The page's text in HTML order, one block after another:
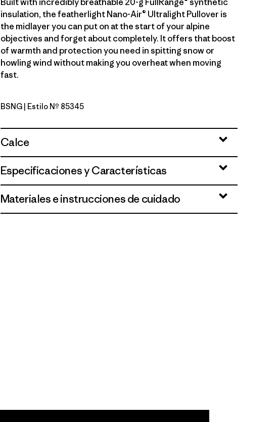
insulation, the featherlight Nano-Air® Ultralight Pullover is
the midlayer you can put on at the start of your alpine
objectives and forget about completely. It offers that boost
of warmth and protection you need in spitting snow or
howling wind without making you overheat when moving
fast.
Basin Green
BSNG | Estilo Nº 85345
Calce
Especificaciones y Características
Materiales e instrucciones de cuidado